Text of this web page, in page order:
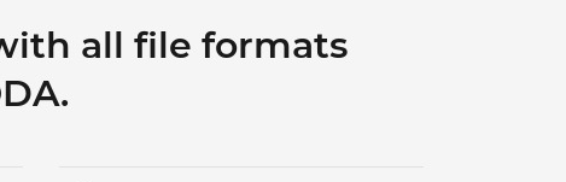
all file formats